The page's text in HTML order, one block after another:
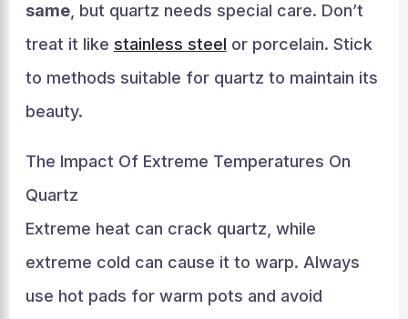
same, but quartz needs special care. Don’t
treat it like stainless steel or porcelain. Stick
to methods suitable for quartz to maintain its
beauty.
The Impact Of Extreme Temperatures On
Quartz
Extreme heat can crack quartz, while
extreme cold can cause it to warp. Always
use hot pads for warm pots and avoid